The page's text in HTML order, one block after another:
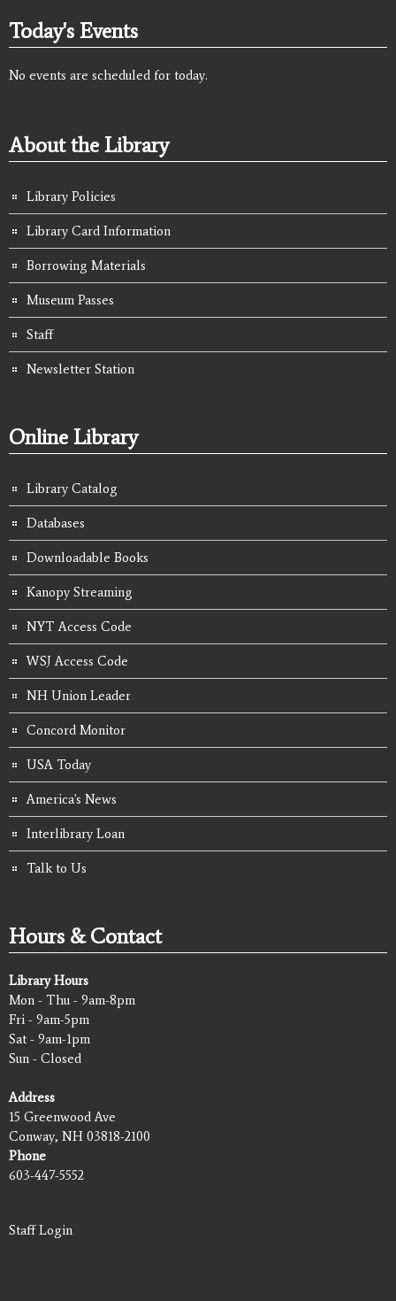
Today's Events
No events are scheduled for today.
About the Library
Library Policies
Library Card Information
Borrowing Materials
Museum Passes
Staff
Newsletter Station
Online Library
Library Catalog
Databases
Downloadable Books
Kanopy Streaming
NYT Access Code
WSJ Access Code
NH Union Leader
Concord Monitor
USA Today
America's News
Interlibrary Loan
Talk to Us
Hours & Contact
Library Hours
Mon - Thu - 9am-8pm
Fri - 9am-5pm
Sat - 9am-1pm
Sun - Closed
Address
15 Greenwood Ave
Conway, NH 03818-2100
Phone
603-447-5552
Staff Login